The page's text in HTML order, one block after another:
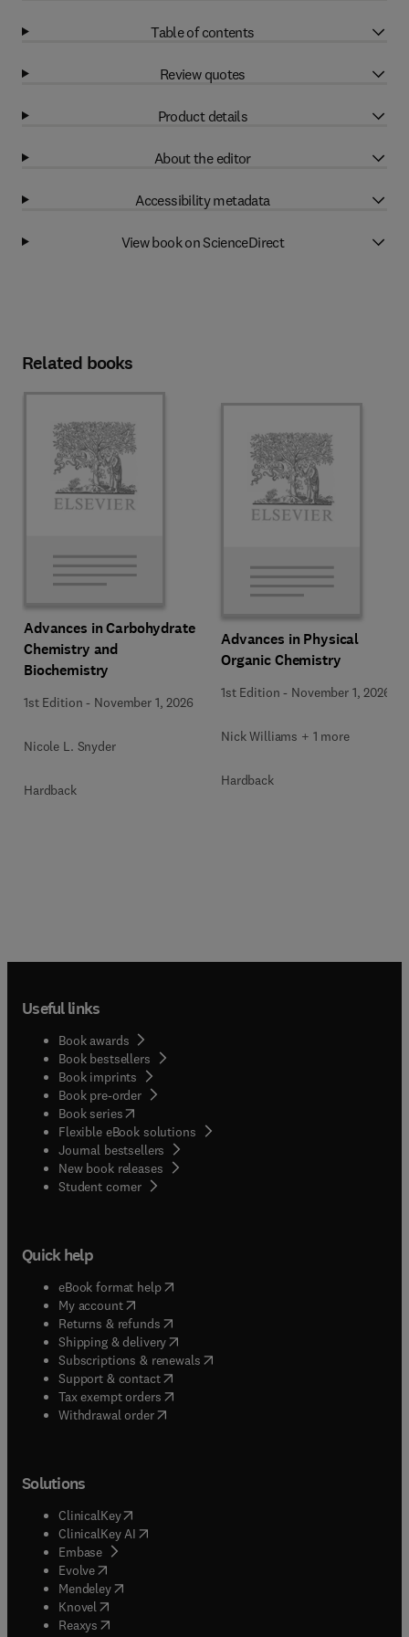
Table of contents
Review quotes
Product details
About the editor
Accessibility metadata
View book on ScienceDirect
Related books
Advances in Carbohydrate
Chemistry and
Biochemistry
1st Edition - November 1, 2026
Nicole L. Snyder
Hardback
Advances in Physical
Organic Chemistry
1st Edition - November 1, 2026
Nick Williams + 1 more
Hardback
Useful links
Book awards
Book bestsellers
Book imprints
Book pre-order
Book series(opens in new tab/window
Flexible eBook solutions
Journal bestsellers
New book releases
Student corner( opens in new tab/window
Quick help
eBook format help( opens in new tab/window
My account( opens in new tab/window
Returns & refunds( opens in new tab/window
Shipping & delivery(opens in new tab/window
Subscriptions & renewals( opens in new tab/window
Support & contact( opens in new tab/window
Tax exempt orders( opens in new tab/window
Withdrawal order
Solutions
ClinicalKey(opens in new tab/window
ClinicalKey AI opens in new tab/window
Embase( opens in new tab/window
Evolve(opens in new tab/window
Mendeley( opens in new tab/window
Knovel (opens in new tab/window
Reaxys (opens in new tab/window